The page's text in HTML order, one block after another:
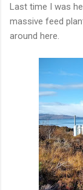
Last time I was
massive feed
around here.